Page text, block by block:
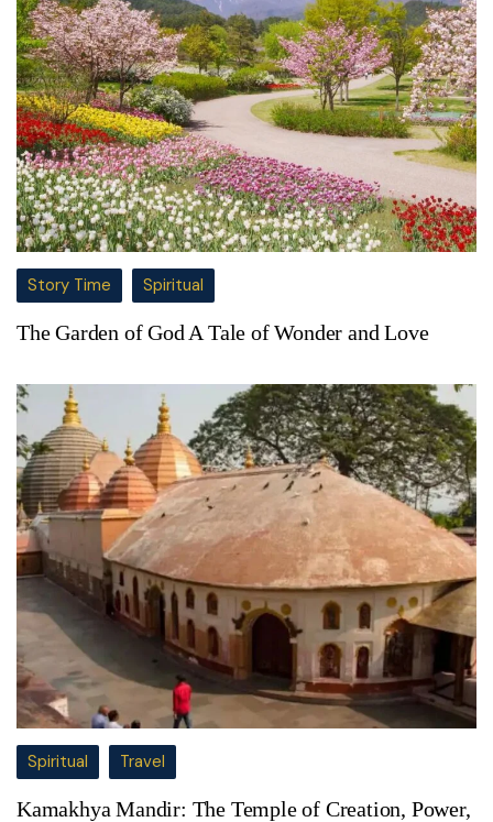
Story Time Spiritual
The Garden of God A Tale of Wonder and Love
Spiritual Travel
Kamakhya Mandir: The Temple of Creation, Power,